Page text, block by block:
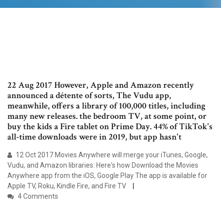
22 Aug 2017 However, Apple and Amazon recently
announced a détente of sorts, The Vudu app,
meanwhile, offers a library of 100,000 titles, including
many new releases. the bedroom TV, at some point, or
buy the kids a Fire tablet on Prime Day. 44% of TikTok's
all-time downloads were in 2019, but app hasn't
12 Oct 2017 Movies Anywhere will merge your iTunes, Google,
Vudu, and Amazon libraries: Here's how Download the Movies
Anywhere app from the iOS, Google Play The app is available for
Apple TV, Roku, Kindle Fire, and Fire TV
4 Comments